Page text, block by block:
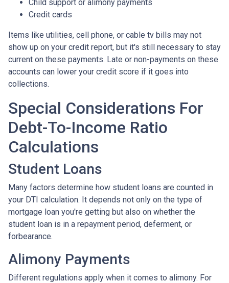
Child support or alimony payments
Credit cards
Items like utilities, cell phone, or cable tv bills may not
show up on your credit report, but it's still necessary to stay
current on these payments. Late or non-payments on these
accounts can lower your credit score if it goes into
collections.
Special Considerations For
Debt-To-Income Ratio
Calculations
Student Loans
Many factors determine how student loans are counted in
your DTI calculation. It depends not only on the type of
mortgage loan you're getting but also on whether the
student loan is in a repayment period, deferment, or
forbearance.
Alimony Payments
Different regulations apply when it comes to alimony. For